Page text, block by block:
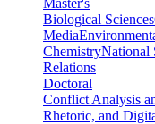
Master's
Biological Sciences
Media
ChemistryNational
Relations
Doctoral
Conflict Analysis
Rhetoric, and